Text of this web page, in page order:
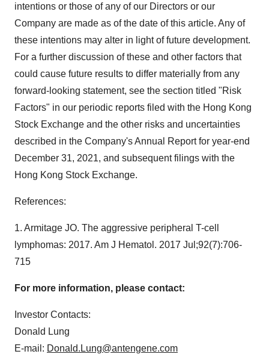
intentions or those of any of our Directors or our
Company are made as of the date of this article. Any of
these intentions may alter in light of future development.
For a further discussion of these and other factors that
could cause future results to differ materially from any
forward-looking statement, see the section titled "Risk
Factors" in our periodic reports filed with the Hong Kong
Stock Exchange and the other risks and uncertainties
described in the Company's Annual Report for year-end
December 31, 2021, and subsequent filings with the
Hong Kong Stock Exchange.
References:
1. Armitage JO. The aggressive peripheral T-cell
lymphomas: 2017. Am J Hematol. 2017 Jul;92(7):706-
715
For more information, please contact:
Investor Contacts:
Donald Lung
E-mail: Donald.Lung@antengene.com